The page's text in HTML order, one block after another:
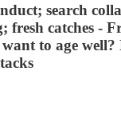
search
fresh catches -
to age well?